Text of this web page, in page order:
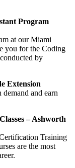
Program
at our Miami
you for the Coding
by
Extension
and earn
– Ashworth
Training
are the most